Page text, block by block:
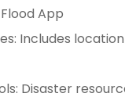
App
Includes
Disaster